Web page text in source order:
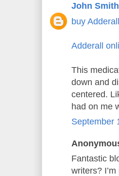
John Smith
buy
Adderall
This
down and
centered.
had on me
September
Fantastic
writers?